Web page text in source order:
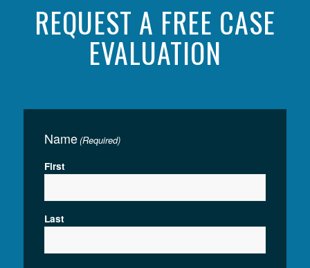
REQUEST A FREE CASE
EVALUATION
Name(Required)
First
Last